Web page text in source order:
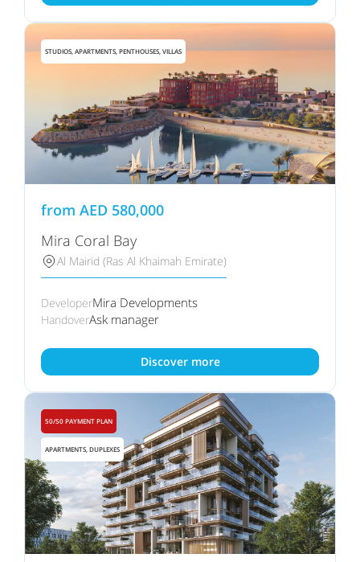
STUDIOS, APARTMENTS, PENTHOUSES, VILLAS
from AED 580,000
Mira Coral Bay
Al Mairid (Ras Al Khaimah Emirate)
DeveloperMira Developments
HandoverAsk manager
Discover more
50/50 PAYMENT PLAN
APARTMENTS, DUPLEXES